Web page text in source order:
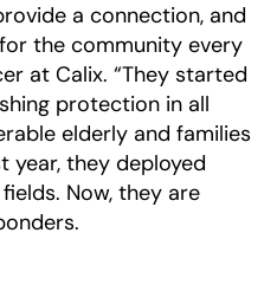
a connection, and
the community every
at Calix. “They started
protection in all
elderly and families
year, they deployed
Now, they are